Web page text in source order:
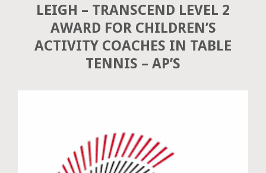
LEIGH – TRANSCEND LEVEL 2
AWARD FOR CHILDREN’S
ACTIVITY COACHES IN TABLE
TENNIS – AP’S